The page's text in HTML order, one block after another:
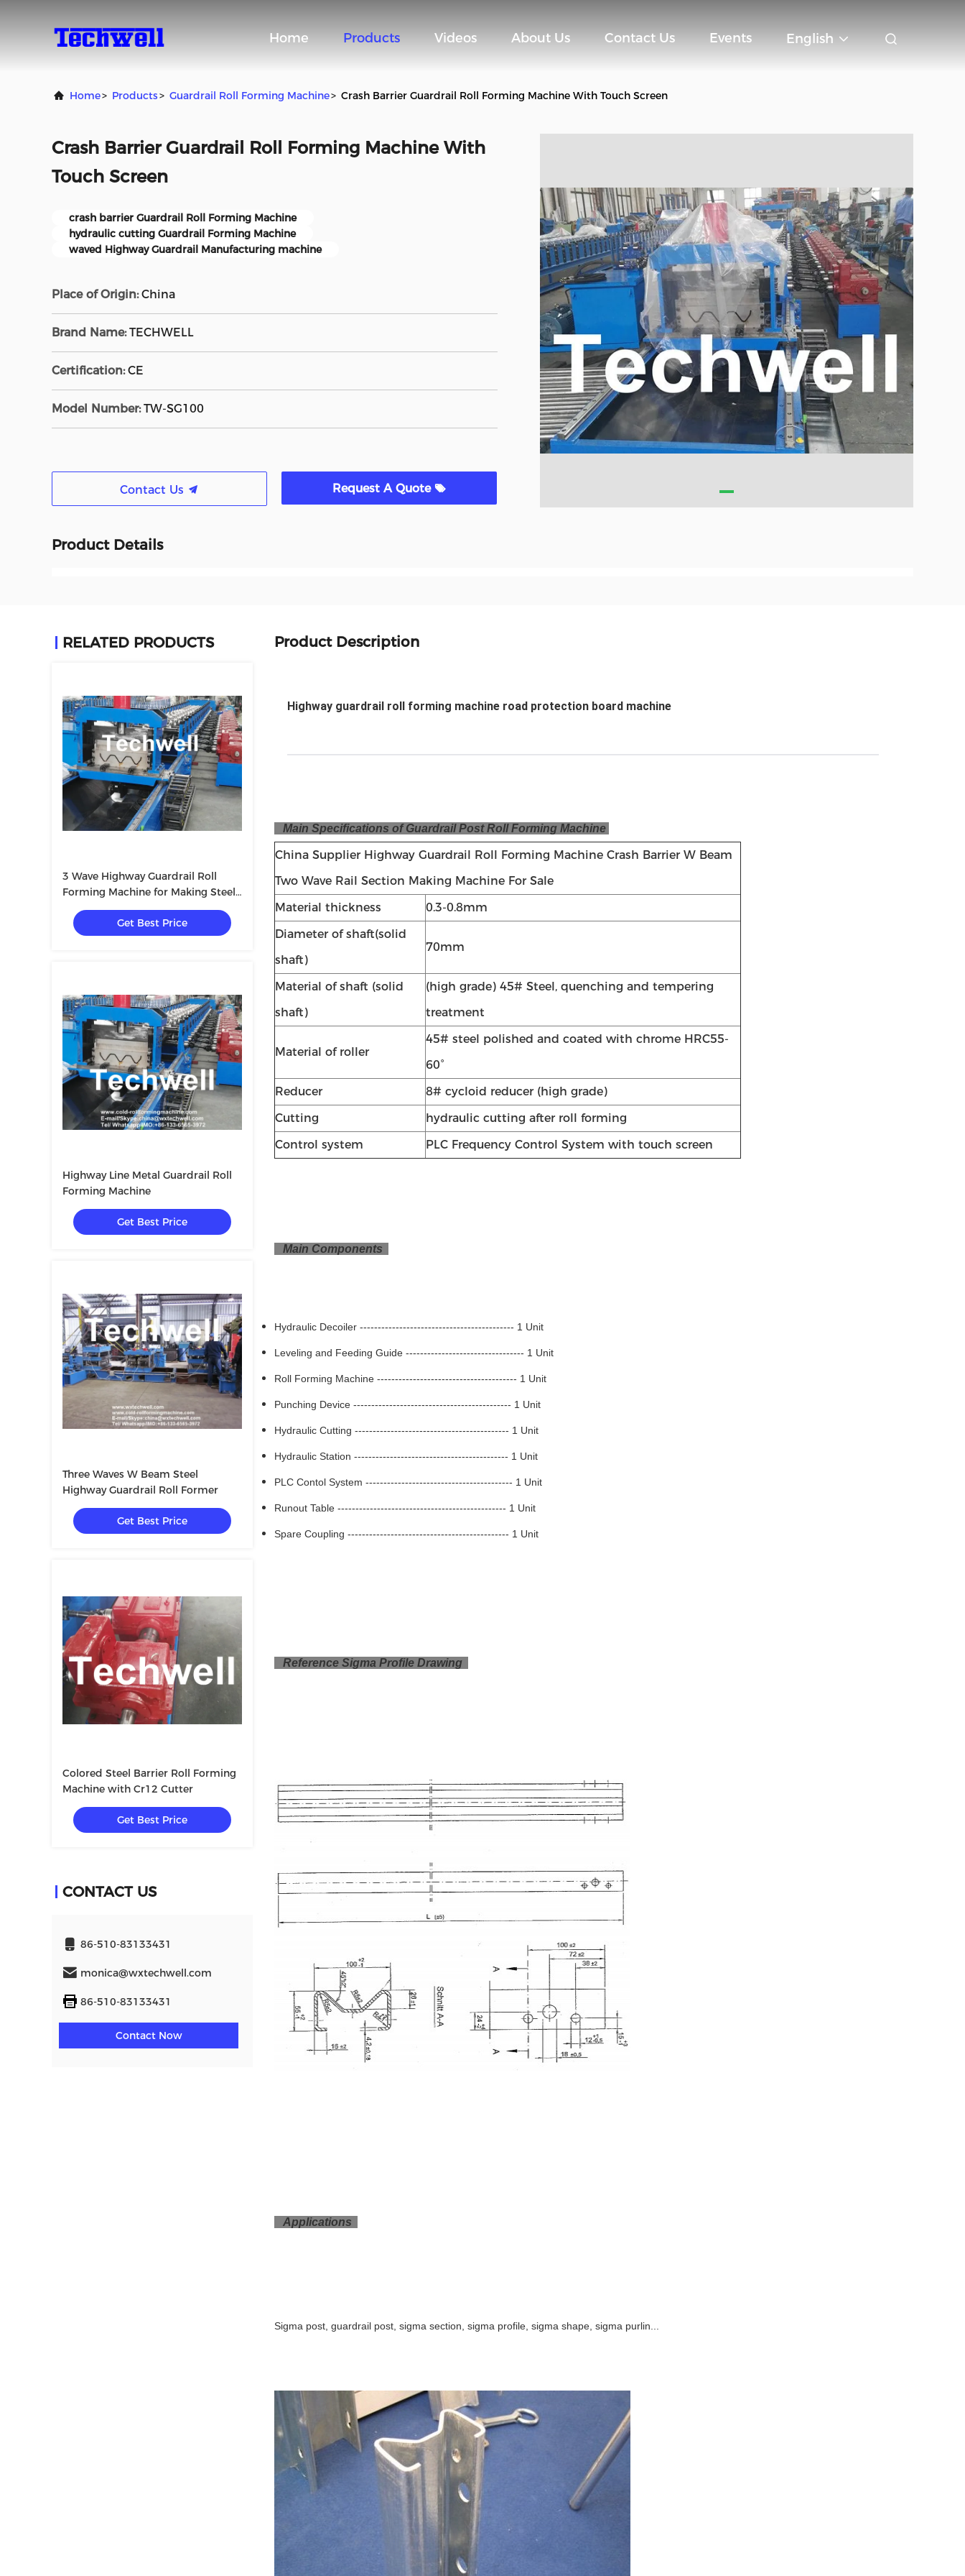
Home Products Videos About Us Contact Us Events English
Home> Products> Guardrail Roll Forming Machine> Crash Barrier Guardrail Roll Forming Machine With Touch Screen
Crash Barrier Guardrail Roll Forming Machine With
Touch Screen
crash barrier Guardrail Roll Forming Machine
hydraulic cutting Guardrail Forming Machine
waved Highway Guardrail Manufacturing machine
Place of Origin: China
Brand Name: TECHWELL
Certification: CE
Model Number: TW-SG100
Contact Us Request A Quote
Product Details
RELATED PRODUCTS
3 Wave Highway Guardrail Roll
Forming Machine for Making Steel
Curvinging
Get Best Price
Highway Line Metal Guardrail Roll
Forming Machine
Get Best Price
Three Waves W Beam Steel
Highway Guardrail Roll Former
Get Best Price
Colored Steel Barrier Roll Forming
Machine with Cr12 Cutter
Get Best Price
CONTACT US
86-510-83133431
monica@wxtechwell.com
86-510-83133431
Contact Now
Product Description
Highway guardrail roll forming machine road protection board machine
Main Specifications of Guardrail Post Roll Forming Machine
China Supplier Highway Guardrail Roll Forming Machine Crash Barrier W Beam
Two Wave Rail Section Making Machine For Sale
Material thickness
0.3-0.8mm
Diameter of shaft(solid
shaft)
70mm
Material of shaft (solid
shaft)
(high grade) 45# Steel, quenching and tempering
treatment
Material of roller
45# steel polished and coated with chrome HRC55-
60°
Reducer
8# cycloid reducer (high grade)
Cutting
hydraulic cutting after roll forming
Control system
PLC Frequency Control System with touch screen
Main Components
Hydraulic Decoiler ------------------------------------------- 1 Unit
Leveling and Feeding Guide --------------------------------- 1 Unit
Roll Forming Machine --------------------------------------- 1 Unit
Punching Device -------------------------------------------- 1 Unit
Hydraulic Cutting ------------------------------------------- 1 Unit
Hydraulic Station ------------------------------------------- 1 Unit
PLC Contol System ----------------------------------------- 1 Unit
Runout Table ----------------------------------------------- 1 Unit
Spare Coupling --------------------------------------------- 1 Unit
Reference Sigma Profile Drawing
Applications
Sigma post, guardrail post, sigma section, sigma profile, sigma shape, sigma purlin...